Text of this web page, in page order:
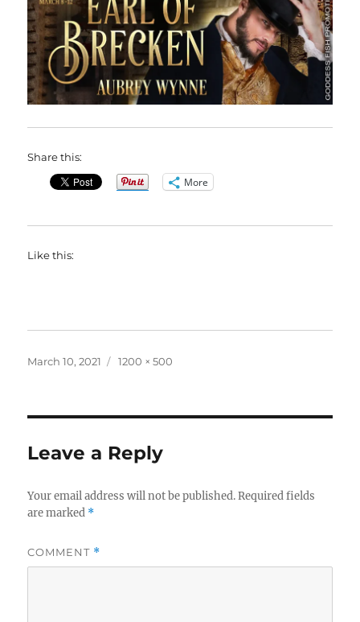
Share this:
More
Like this:
Posted
March 10, 2021
Full
1200 × 500
Leave a Reply
Your email address will not be published. Required fields
are marked *
COMMENT *